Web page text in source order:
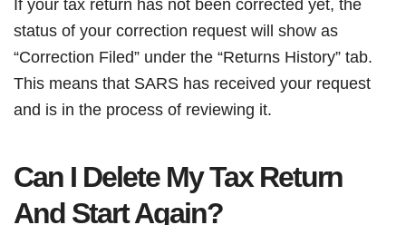
If your tax return has not been corrected yet, the
status of your correction request will show as
“Correction Filed” under the “Returns History” tab.
This means that SARS has received your request
and is in the process of reviewing it.
Can I Delete My Tax Return
And Start Again?